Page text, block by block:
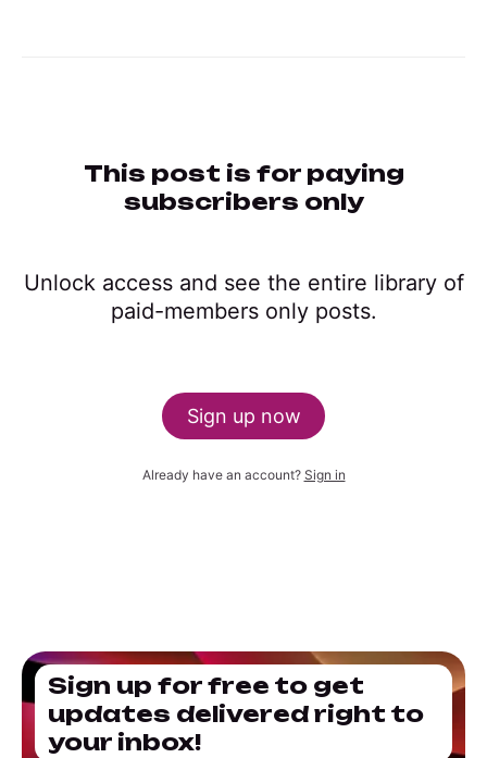
This post is for paying
subscribers only
Unlock access and see the entire library of
paid-members only posts.
Sign up now
Already have an account? Sign in
Sign up for free to get
updates delivered right to
your inbox!